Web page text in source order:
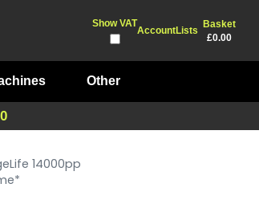
Show VAT
AccountLists
Basket
£0.00
Other
14000pp